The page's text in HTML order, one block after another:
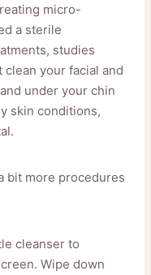
micro-
a sterile
studies
your facial and
under your chin
skin conditions,
bit more procedures
cleanser to
Wipe down